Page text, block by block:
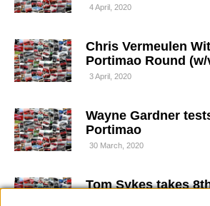
4 April, 2020
Chris Vermeulen
Portimao Round
3 April, 2020
Wayne Gardner
Portimao
30 March, 2020
Tom Sykes takes